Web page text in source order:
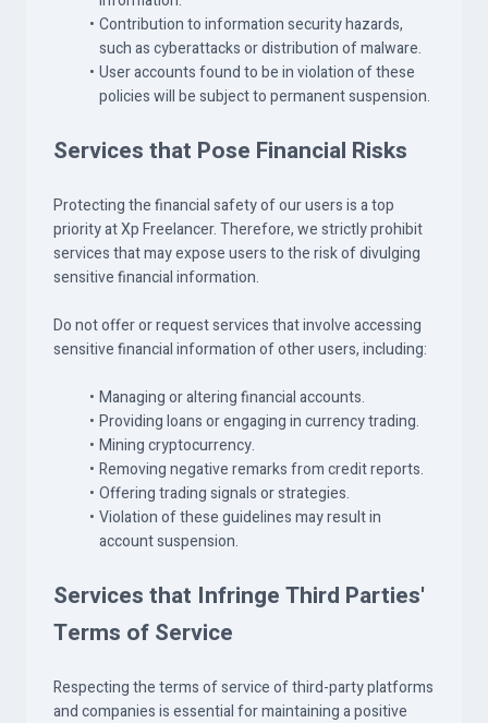
Contribution to information security hazards,
such as cyberattacks or distribution of malware.
User accounts found to be in violation of these
policies will be subject to permanent suspension.
Services that Pose Financial Risks
Protecting the financial safety of our users is a top
priority at Xp Freelancer. Therefore, we strictly prohibit
services that may expose users to the risk of divulging
sensitive financial information.
Do not offer or request services that involve accessing
sensitive financial information of other users, including:
Managing or altering financial accounts.
Providing loans or engaging in currency trading.
Mining cryptocurrency.
Removing negative remarks from credit reports.
Offering trading signals or strategies.
Violation of these guidelines may result in
account suspension.
Services that Infringe Third Parties'
Terms of Service
Respecting the terms of service of third-party platforms
and companies is essential for maintaining a positive